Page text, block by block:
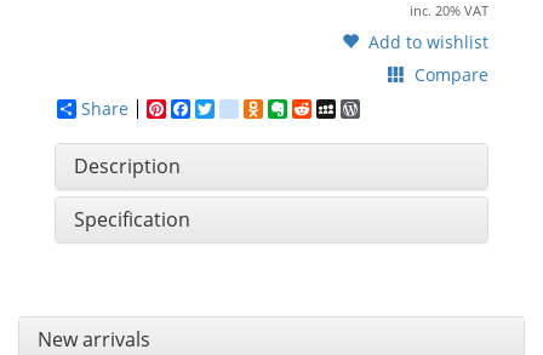
inc. 20% VAT
Add to wishlist
Compare
Share
Pinterest
Facebook
Twitter
google_bookmarks
Odnoklassniki
Evernote
RedditMySpace
Description
Specification
New arrivals